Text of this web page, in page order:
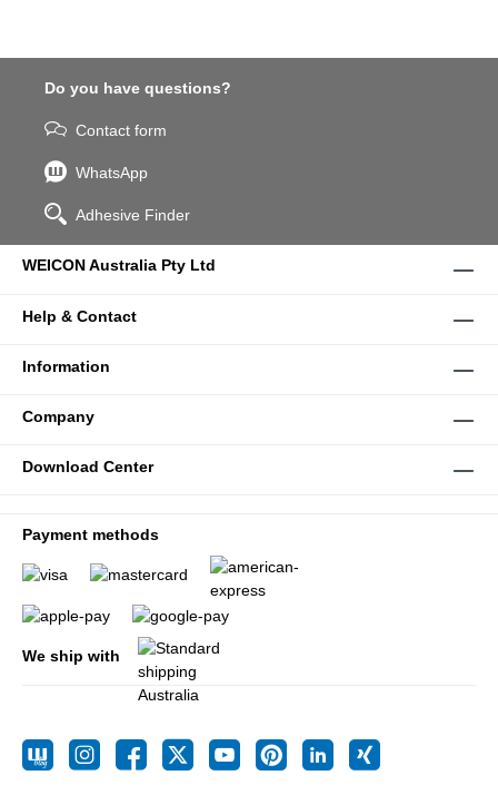
Do you have questions?
Contact form
WhatsApp
Adhesive Finder
WEICON Australia Pty Ltd
Help & Contact
Information
Company
Download Center
Payment methods
We ship with